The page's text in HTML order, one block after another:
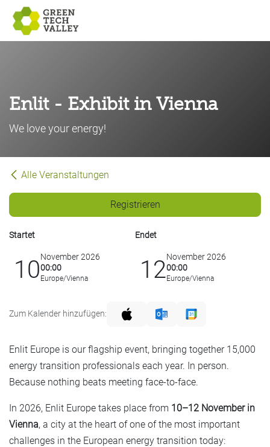
Zum Inhalt springen
Enlit - Exhibit in Vienna
We love your energy!
Alle Veranstaltungen
Registrieren
Startet
10November 2026
00:00
Europe/Vienna
Endet
12November 2026
00:00
Europe/Vienna
Zum Kalender hinzufügen:
Enlit Europe is our flagship event, bringing together 15,000
energy transition professionals each year. In person.
Because nothing beats meeting face-to-face.
In 2026, Enlit Europe takes place from 10–12 November in
Vienna, a city at the heart of one of the most important
challenges in the European energy transition today: